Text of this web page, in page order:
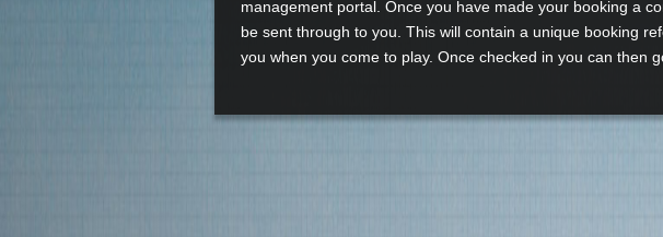
management portal. Once you have made your booking a
be sent through to you. This will contain a unique booking
you when you come to play. Once checked in you can then